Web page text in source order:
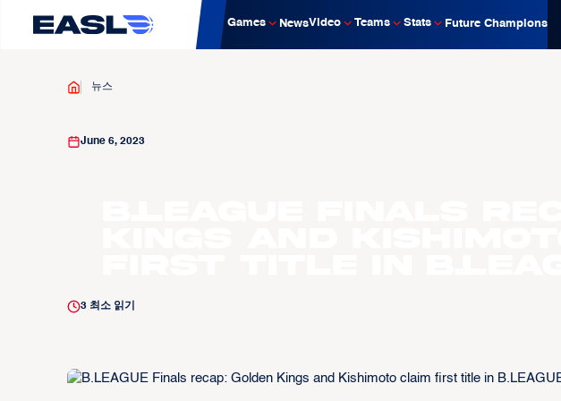
Games NewsVideo Teams Stats Future Champions
뉴스
June 6, 2023
3최소 읽기